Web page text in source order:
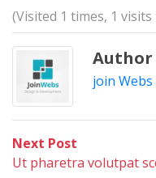
(Visited 1 times, 1 visits
Author
join Webs
Post
Next Post
post:
Ut pharetra volutpat